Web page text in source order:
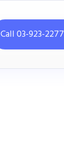
Call 03-923-2277